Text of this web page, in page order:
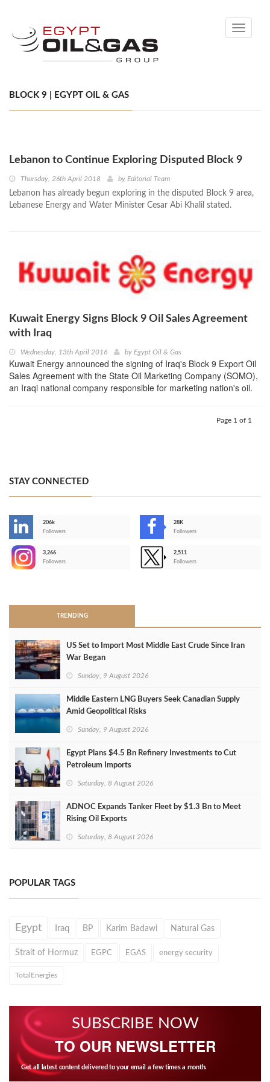
Toggle
BLOCK 9 | EGYPT OIL & GAS
Lebanon to Continue Exploring Disputed Block 9
Thursday, 26th April 2018 by Editorial Team
Lebanon has already begun exploring in the disputed Block 9 area,
Lebanese Energy and Water Minister Cesar Abi Khalil stated.
Kuwait Energy Signs Block 9 Oil Sales Agreement
with Iraq
Wednesday, 13th April 2016 by Egypt Oil & Gas
Kuwait Energy announced the signing of Iraq's Block 9 Export Oil
Sales Agreement with the State Oil Marketing Company (SOMO),
an Iraqi national company responsible for marketing nation's oil.
Page 1 of 1
STAY CONNECTED
206k
Followers
28K
Followers
3,266
Followers
2,511
Followers
TRENDING
US Set to Import Most Middle East Crude Since Iran
War Began
Sunday, 9 August 2026
Middle Eastern LNG Buyers Seek Canadian Supply
Amid Geopolitical Risks
Sunday, 9 August 2026
Egypt Plans $4.5 Bn Refinery Investments to Cut
Petroleum Imports
Saturday, 8 August 2026
ADNOC Expands Tanker Fleet by $1.3 Bn to Meet
Rising Oil Exports
Saturday, 8 August 2026
POPULAR TAGS
Egypt Iraq BP Karim Badawi Natural Gas
Strait of Hormuz EGPC EGAS energy security
TotalEnergies
SUBSCRIBE NOW
TO OUR NEWSLETTER
Get all latest content delivered to your email a few times a month.